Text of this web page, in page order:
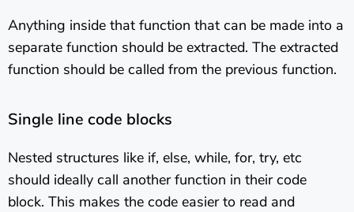
Anything inside that function that can be made into a
separate function should be extracted. The extracted
function should be called from the previous function.
Single line code blocks
Nested structures like if, else, while, for, try, etc
should ideally call another function in their code
block. This makes the code easier to read and